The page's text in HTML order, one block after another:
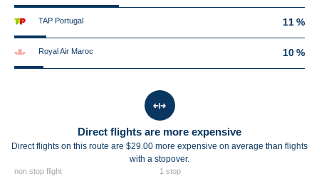
TAP Portugal 11 %
Royal Air Maroc 10 %
Direct flights are more expensive
Direct flights on this route are $29.00 more expensive on average than flights
with a stopover.
non stop flight 1 stop